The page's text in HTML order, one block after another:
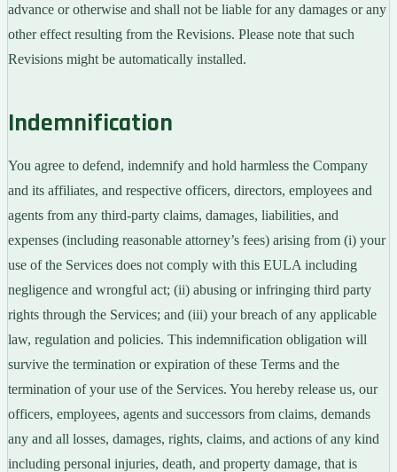
advance or otherwise and shall not be liable for any damages or any
other effect resulting from the Revisions. Please note that such
Revisions might be automatically installed.
Indemnification
You agree to defend, indemnify and hold harmless the Company
and its affiliates, and respective officers, directors, employees and
agents from any third-party claims, damages, liabilities, and
expenses (including reasonable attorney’s fees) arising from (i) your
use of the Services does not comply with this EULA including
negligence and wrongful act; (ii) abusing or infringing third party
rights through the Services; and (iii) your breach of any applicable
law, regulation and policies. This indemnification obligation will
survive the termination or expiration of these Terms and the
termination of your use of the Services. You hereby release us, our
officers, employees, agents and successors from claims, demands
any and all losses, damages, rights, claims, and actions of any kind
including personal injuries, death, and property damage, that is